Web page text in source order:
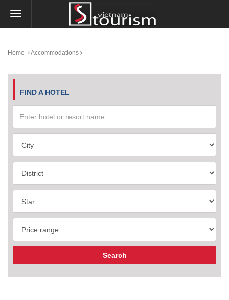
Home Accommodations
FIND A HOTEL